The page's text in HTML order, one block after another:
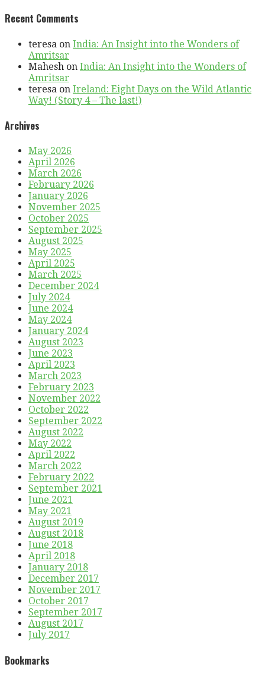
Recent Comments
teresa on India: An Insight into the Wonders of
Amritsar
Mahesh on India: An Insight into the Wonders of
Amritsar
teresa on Ireland: Eight Days on the Wild Atlantic
Way! (Story 4 – The last!)
Archives
May 2026
April 2026
March 2026
February 2026
January 2026
November 2025
October 2025
September 2025
August 2025
May 2025
April 2025
March 2025
December 2024
July 2024
June 2024
May 2024
January 2024
August 2023
June 2023
April 2023
March 2023
February 2023
November 2022
October 2022
September 2022
August 2022
May 2022
April 2022
March 2022
February 2022
September 2021
June 2021
May 2021
August 2019
August 2018
June 2018
April 2018
January 2018
December 2017
November 2017
October 2017
September 2017
August 2017
July 2017
Bookmarks